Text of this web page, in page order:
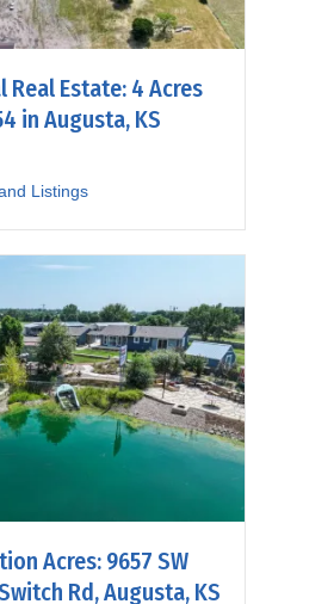
Real Estate: 4 Acres
in Augusta, KS
Listings
Acres: 9657 SW
Rd, Augusta, KS